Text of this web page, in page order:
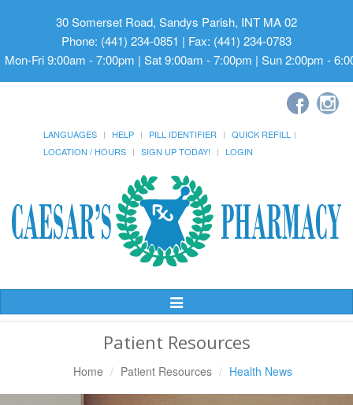
30 Somerset Road, Sandys Parish, INT MA 02
Phone: (441) 234-0851 | Fax: (441) 234-0783
Mon-Fri 9:00am - 7:00pm | Sat 9:00am - 7:00pm | Sun 2:00pm -
LANGUAGES HELP PILL IDENTIFIER
QUICK REFILL
LOCATION / HOURS
SIGN UP TODAY! LOGIN
Toggle
Patient Resources
Home Patient Resources Health News